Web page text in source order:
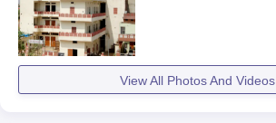
View All Photos And Videos